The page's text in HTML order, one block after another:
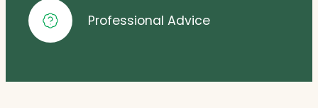
Professional Advice